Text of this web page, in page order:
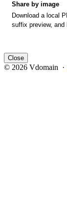
Share by image
Download a local
suffix preview, and
Close
© 2026 Vdomain ·